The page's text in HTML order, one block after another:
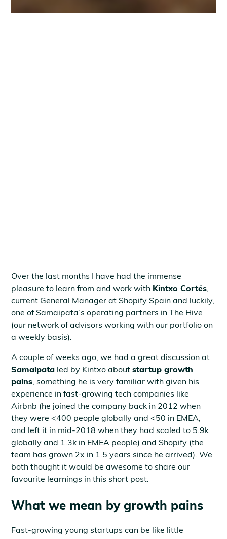
Over the last months I have had the immense
pleasure to learn from and work with Kintxo Cortés,
current General Manager at Shopify Spain and luckily,
one of Samaipata’s operating partners in The Hive
(our network of advisors working with our portfolio on
a weekly basis).
A couple of weeks ago, we had a great discussion at
Samaipata led by Kintxo aboutstartup growth
pains, something he is very familiar with given his
experience in fast-growing tech companies like
Airbnb (he joined the company back in 2012 when
they were <400 people globally and <50 in EMEA,
and left it in mid-2018 when they had scaled to 5.9k
globally and 1.3k in EMEA people) and Shopify (the
team has grown 2x in 1.5 years since he arrived). We
both thought it would be awesome to share our
favourite learnings in this short post.
What we mean by growth pains
Fast-growing young startups can be like little